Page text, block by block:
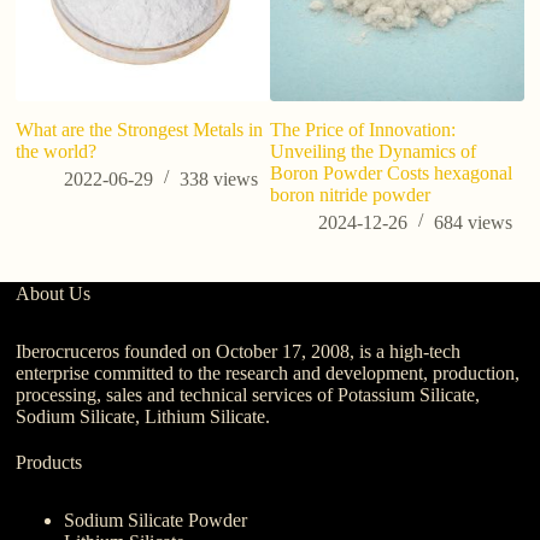
What are the Strongest Metals in
the world?
2022-06-29
338views
The Price of Innovation:
Unveiling the Dynamics of
Boron Powder Costs hexagonal
boron nitride powder
2024-12-26
684 views
About Us
Iberocruceros founded on October 17, 2008, is a high-tech
enterprise committed to the research and development, production,
processing, sales and technical services of Potassium Silicate,
Sodium Silicate, Lithium Silicate.
Products
Sodium Silicate Powder